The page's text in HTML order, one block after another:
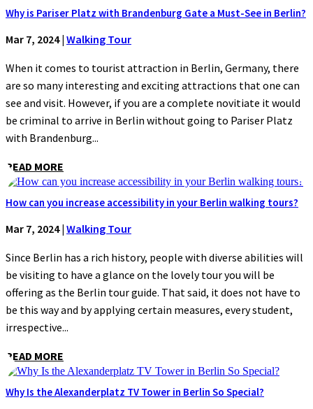
Why is Pariser Platz with Brandenburg Gate a Must-See in Berlin?
Mar 7, 2024| Walking Tour
When it comes to tourist attraction in Berlin, Germany, there
are so many interesting and exciting attractions that one can
see and visit. However, if you are a complete novitiate it would
be criminal to arrive in Berlin without going to Pariser Platz
with Brandenburg...
READ MORE
How can you increase accessibility in your Berlin walking tours?
Mar 7, 2024| Walking Tour
Since Berlin has a rich history, people with diverse abilities will
be visiting to have a glance on the lovely tour you will be
offering as the Berlin tour guide. That said, it does not have to
be this way and by applying certain measures, every student,
irrespective...
READ MORE
Why Is the Alexanderplatz TV Tower in Berlin So Special?